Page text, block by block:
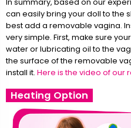
can easily bring your doll to the
best add a removable vagina.
very simple. First, make sure
water or lubricating oil to the
the surface of the removable
install it. Here is the video of our
Heating Option